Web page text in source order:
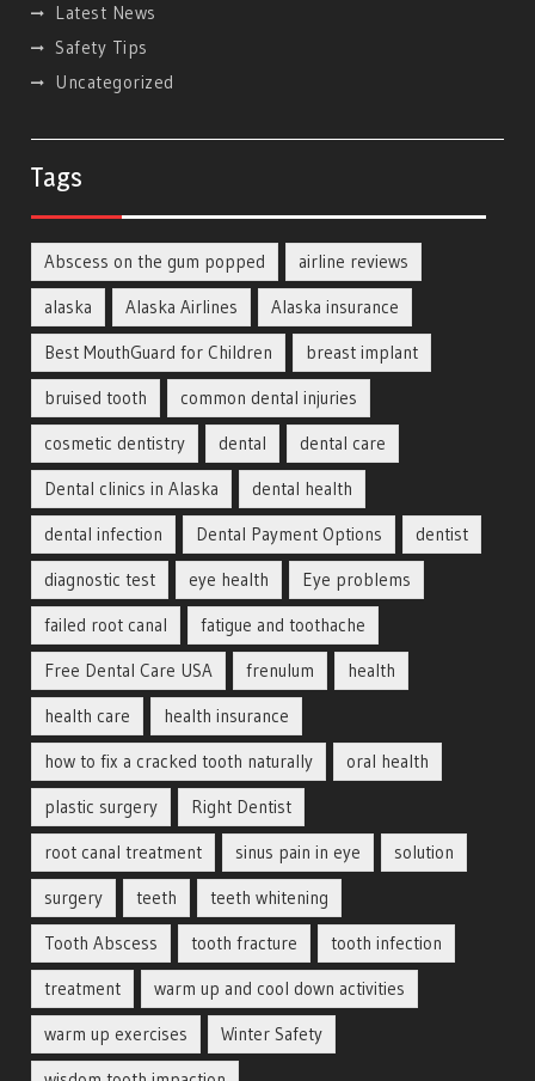
Latest News
Safety Tips
Uncategorized
Tags
Abscess on the gum popped
airline reviews
alaska
Alaska Airlines
Alaska insurance
Best MouthGuard for Children
breast implant
bruised tooth
common dental injuries
cosmetic dentistry
dental
dental care
Dental clinics in Alaska
dental health
dental infection
Dental Payment Options
dentist
diagnostic test
eye health
Eye problems
failed root canal
fatigue and toothache
Free Dental Care USA
frenulum
health
health care
health insurance
how to fix a cracked tooth naturally
oral health
plastic surgery
Right Dentist
root canal treatment
sinus pain in eye
solution
surgery
teeth
teeth whitening
Tooth Abscess
tooth fracture
tooth infection
treatment
warm up and cool down activities
warm up exercises
Winter Safety